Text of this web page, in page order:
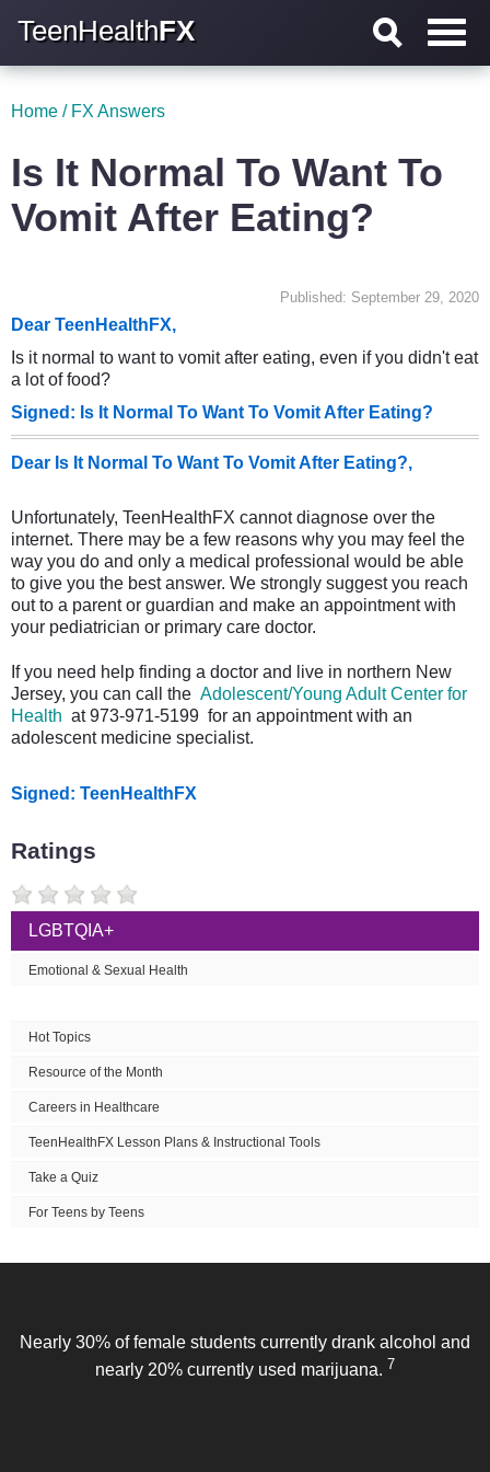
TeenHealthFX
LGBTQIA+
Emotional & Sexual Health
Hot Topics
Resource of the Month
Careers in Healthcare
TeenHealthFX Lesson Plans & Instructional Tools
Take a Quiz
For Teens by Teens
Home / FX Answers
Is It Normal To Want To
Vomit After Eating?
Published: September 29, 2020
Dear TeenHealthFX,
Is it normal to want to vomit after eating, even if you didn't eat
a lot of food?
Signed: Is It Normal To Want To Vomit After Eating?
Dear Is It Normal To Want To Vomit After Eating?,
Unfortunately, TeenHealthFX cannot diagnose over the
internet. There may be a few reasons why you may feel the
way you do and only a medical professional would be able
to give you the best answer. We strongly suggest you reach
out to a parent or guardian and make an appointment with
your pediatrician or primary care doctor.
If you need help finding a doctor and live in northern New
Jersey, you can call the Adolescent/Young Adult Center for
Health at 973-971-5199 for an appointment with an
adolescent medicine specialist.
Signed: TeenHealthFX
Ratings
Nearly 30% of female students currently drank alcohol and
nearly 20% currently used marijuana. 7